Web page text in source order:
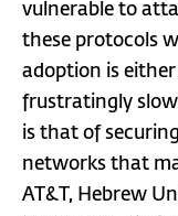
vulnerable to
these protocols
adoption is
frustratingly
is that of
networks that
AT&T, Hebrew